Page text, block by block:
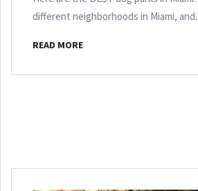
different neighborhoods in Miami,
READ MORE